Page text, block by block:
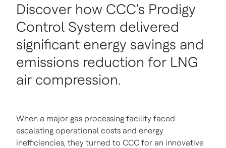
Discover how CCC's Prodigy
Control System delivered
significant energy savings and
emissions reduction for LNG
air compression.
When a major gas processing facility faced
escalating operational costs and energy
inefficiencies, they turned to CCC for an innovative